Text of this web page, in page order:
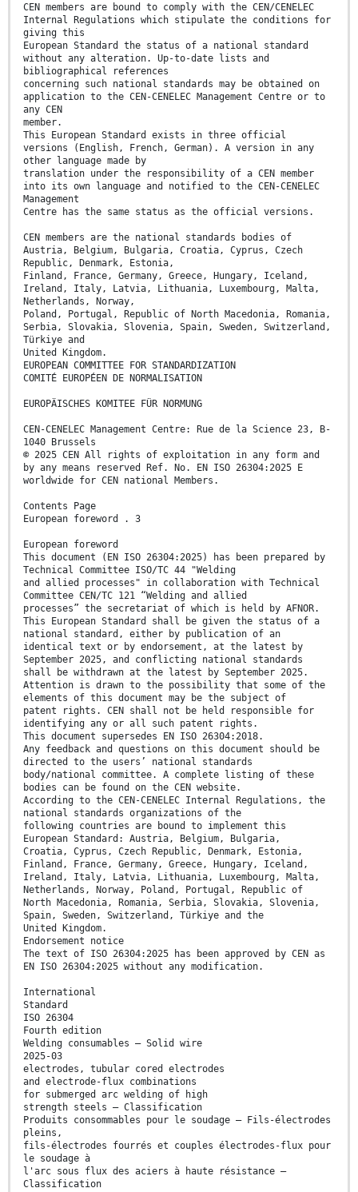
CEN members are bound to comply with the CEN/CENELEC
Internal Regulations which stipulate the conditions for
giving this
European Standard the status of a national standard
without any alteration. Up-to-date lists and
bibliographical references
concerning such national standards may be obtained on
application to the CEN-CENELEC Management Centre or to
any CEN
member.
This European Standard exists in three official
versions (English, French, German). A version in any
other language made by
translation under the responsibility of a CEN member
into its own language and notified to the CEN-CENELEC
Management
Centre has the same status as the official versions.
CEN members are the national standards bodies of
Austria, Belgium, Bulgaria, Croatia, Cyprus, Czech
Republic, Denmark, Estonia,
Finland, France, Germany, Greece, Hungary, Iceland,
Ireland, Italy, Latvia, Lithuania, Luxembourg, Malta,
Netherlands, Norway,
Poland, Portugal, Republic of North Macedonia, Romania,
Serbia, Slovakia, Slovenia, Spain, Sweden, Switzerland,
Türkiye and
United Kingdom.
EUROPEAN COMMITTEE FOR STANDARDIZATION
COMITÉ EUROPÉEN DE NORMALISATION
EUROPÄISCHES KOMITEE FÜR NORMUNG
CEN-CENELEC Management Centre: Rue de la Science 23, B-
1040 Brussels
© 2025 CEN All rights of exploitation in any form and
by any means reserved Ref. No. EN ISO 26304:2025 E
worldwide for CEN national Members.
Contents Page
European foreword . 3
European foreword
This document (EN ISO 26304:2025) has been prepared by
Technical Committee ISO/TC 44 "Welding
and allied processes" in collaboration with Technical
Committee CEN/TC 121 “Welding and allied
processes” the secretariat of which is held by AFNOR.
This European Standard shall be given the status of a
national standard, either by publication of an
identical text or by endorsement, at the latest by
September 2025, and conflicting national standards
shall be withdrawn at the latest by September 2025.
Attention is drawn to the possibility that some of the
elements of this document may be the subject of
patent rights. CEN shall not be held responsible for
identifying any or all such patent rights.
This document supersedes EN ISO 26304:2018.
Any feedback and questions on this document should be
directed to the users’ national standards
body/national committee. A complete listing of these
bodies can be found on the CEN website.
According to the CEN-CENELEC Internal Regulations, the
national standards organizations of the
following countries are bound to implement this
European Standard: Austria, Belgium, Bulgaria,
Croatia, Cyprus, Czech Republic, Denmark, Estonia,
Finland, France, Germany, Greece, Hungary, Iceland,
Ireland, Italy, Latvia, Lithuania, Luxembourg, Malta,
Netherlands, Norway, Poland, Portugal, Republic of
North Macedonia, Romania, Serbia, Slovakia, Slovenia,
Spain, Sweden, Switzerland, Türkiye and the
United Kingdom.
Endorsement notice
The text of ISO 26304:2025 has been approved by CEN as
EN ISO 26304:2025 without any modification.
International
Standard
ISO 26304
Fourth edition
Welding consumables — Solid wire
2025-03
electrodes, tubular cored electrodes
and electrode-flux combinations
for submerged arc welding of high
strength steels — Classification
Produits consommables pour le soudage — Fils-électrodes
pleins,
fils-électrodes fourrés et couples électrodes-flux pour
le soudage à
l'arc sous flux des aciers à haute résistance —
Classification